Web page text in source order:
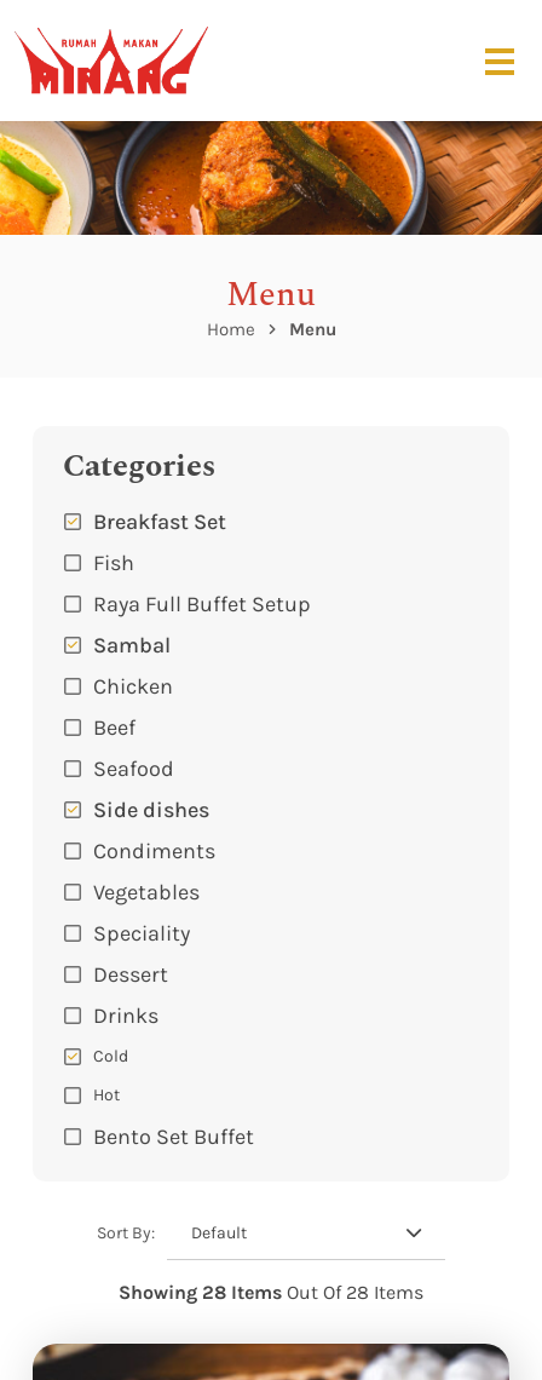
Menu
Home Menu
Categories
Breakfast Set
Fish
Raya Full Buffet Setup
Sambal
Chicken
Beef
Seafood
Side dishes
Condiments
Vegetables
Speciality
Dessert
Drinks
Cold
Hot
Bento Set Buffet
Sort By: Default
Showing 28 Items Out Of 28 Items